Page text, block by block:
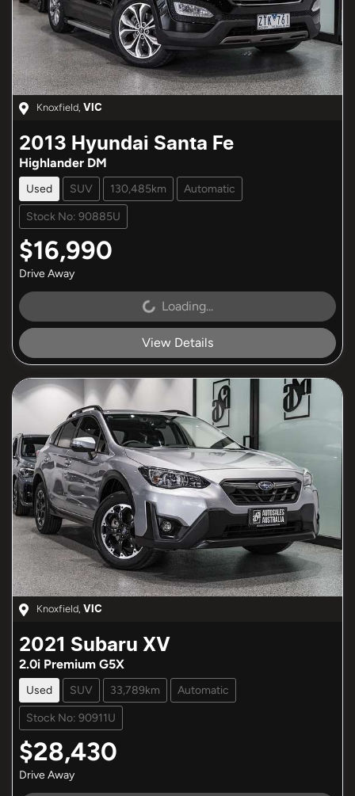
Knoxfield, VIC
2013 Hyundai Santa Fe
Highlander DM
Used SUV 130,485km Automatic
Stock No: 90885U
$16,990
Drive Away
Loading... Loading...
View Details
Knoxfield VIC
2021 Subaru XV
2.0i Premium G5X
Used SUV 33,789km Automatic
Stock No: 90911U
$28,430
Drive Away